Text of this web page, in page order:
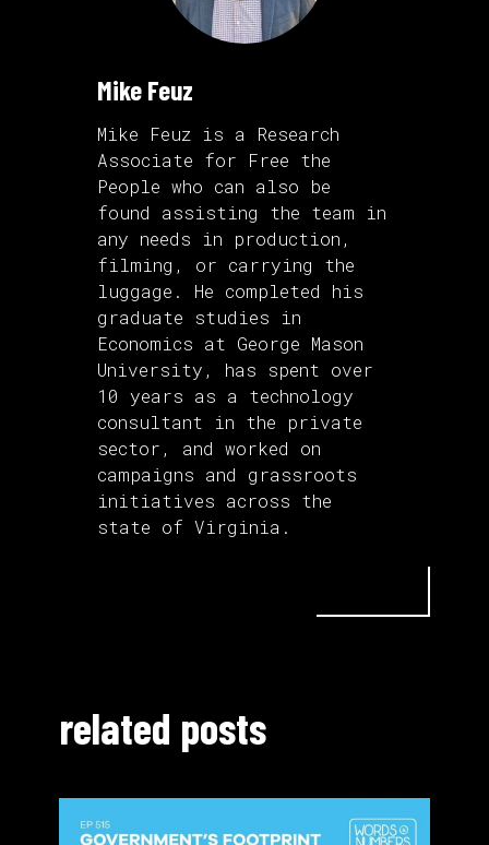
Mike Feuz
Mike Feuz is a Research
Associate for Free the
People who can also be
found assisting the team in
any needs in production,
filming, or carrying the
luggage. He completed his
graduate studies in
Economics at George Mason
University, has spent over
10 years as a technology
consultant in the private
sector, and worked on
campaigns and grassroots
initiatives across the
state of Virginia.
related posts